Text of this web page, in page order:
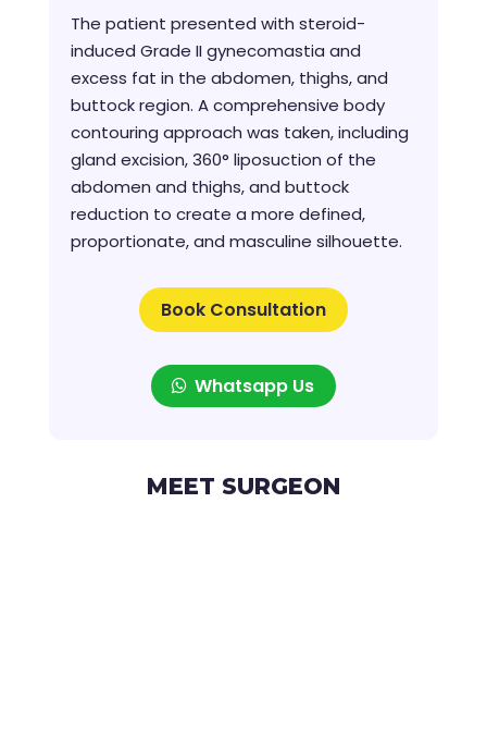
The patient presented with steroid-
induced Grade II gynecomastia and
excess fat in the abdomen, thighs, and
buttock region. A comprehensive body
contouring approach was taken, including
gland excision, 360° liposuction of the
abdomen and thighs, and buttock
reduction to create a more defined,
proportionate, and masculine silhouette.
Book Consultation
Whatsapp Us
MEET SURGEON